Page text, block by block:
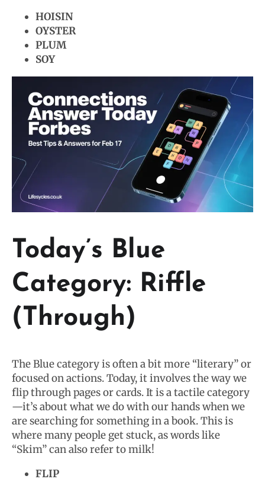
HOISIN
OYSTER
PLUM
SOY
Today’s Blue
Category: Riffle
(Through)
The Blue category is often a bit more “literary” or
focused on actions. Today, it involves the way we
flip through pages or cards. It is a tactile category
—it’s about what we do with our hands when we
are searching for something in a book. This is
where many people get stuck, as words like
“Skim” can also refer to milk!
FLIP